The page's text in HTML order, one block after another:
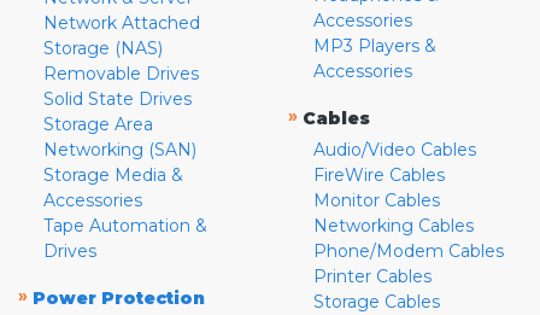
Network Attached
Storage (NAS)
Removable Drives
Solid State Drives
Storage Area
Networking (SAN)
Storage Media &
Accessories
Tape Automation &
Drives
» Power Protection
Accessories
MP3 Players &
Accessories
» Cables
Audio/Video Cables
FireWire Cables
Monitor Cables
Networking Cables
Phone/Modem Cables
Printer Cables
Storage Cables